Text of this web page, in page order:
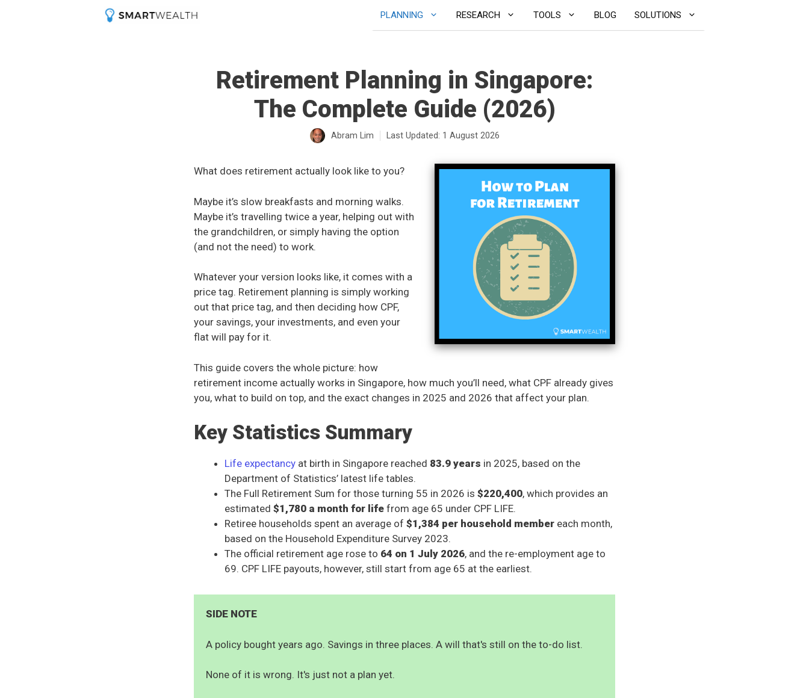
PLANNING RESEARCH TOOLS BLOG SOLUTIONS
Retirement Planning in Singapore:
The Complete Guide (2026)
Abram Lim Last Updated: 1 August 2026
What does retirement actually look like to you?
Maybe it’s slow breakfasts and morning walks.
Maybe it’s travelling twice a year, helping out with
the grandchildren, or simply having the option
(and not the need) to work.
Whatever your version looks like, it comes with a
price tag. Retirement planning is simply working
out that price tag, and then deciding how CPF,
your savings, your investments, and even your
flat will pay for it.
This guide covers the whole picture: how
retirement income actually works in Singapore, how much you’ll need, what CPF already gives
you, what to build on top, and the exact changes in 2025 and 2026 that affect your plan.
Key Statistics Summary
Life expectancy at birth in Singapore reached 83.9 years in 2025, based on the
Department of Statistics’ latest life tables.
The Full Retirement Sum for those turning 55 in 2026 is $220,400, which provides an
estimated $1,780 a month for life from age 65 under CPF LIFE.
Retiree households spent an average of $1,384 per household member each month,
based on the Household Expenditure Survey 2023.
The official retirement age rose to 64 on 1 July 2026, and the re-employment age to
69. CPF LIFE payouts, however, still start from age 65 at the earliest.
SIDE NOTE
A policy bought years ago. Savings in three places. A will that's still on the to-do list.
None of it is wrong. It's just not a plan yet.